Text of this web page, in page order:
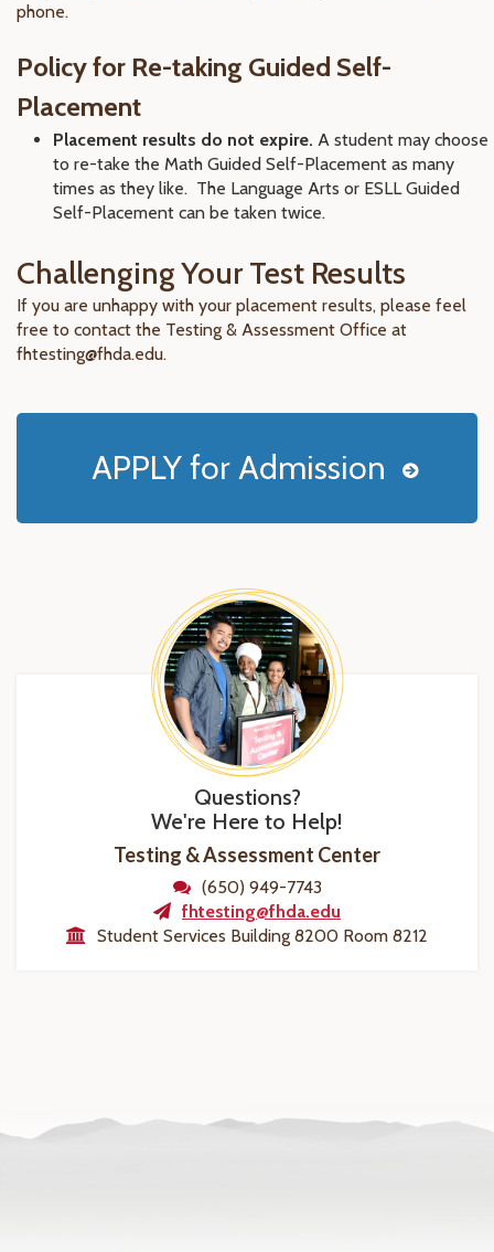
phone.
Policy for Re-taking Guided Self-
Placement
Placement results do not expire. A student may choose
to re-take the Math Guided Self-Placement as many
times as they like. The Language Arts or ESLL Guided
Self-Placement can be taken twice.
Challenging Your Test Results
If you are unhappy with your placement results, please feel
free to contact the Testing & Assessment Office at
fhtesting@fhda.edu.
APPLY for Admission
Questions?
We're Here to Help!
Testing & Assessment Center
(650) 949-7743
fhtesting@fhda.edu
Student Services Building 8200 Room 8212